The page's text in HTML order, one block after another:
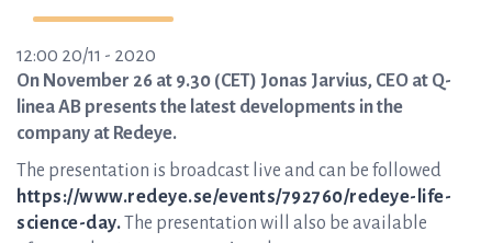
12:00 20/11 - 2020
On November 26 at 9.30 (CET) Jonas Jarvius, CEO at Q-
linea AB presents the latest developments in the
company at Redeye.
The presentation is broadcast live and can be followed
https://www.redeye.se/events/792760/redeye-life-
science-day.The presentation will also be available